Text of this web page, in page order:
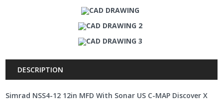
CAD DRAWING
CAD DRAWING 2
CAD DRAWING 3
DESCRIPTION
Simrad NSS4-12 12in MFD With Sonar US C-MAP Discover X